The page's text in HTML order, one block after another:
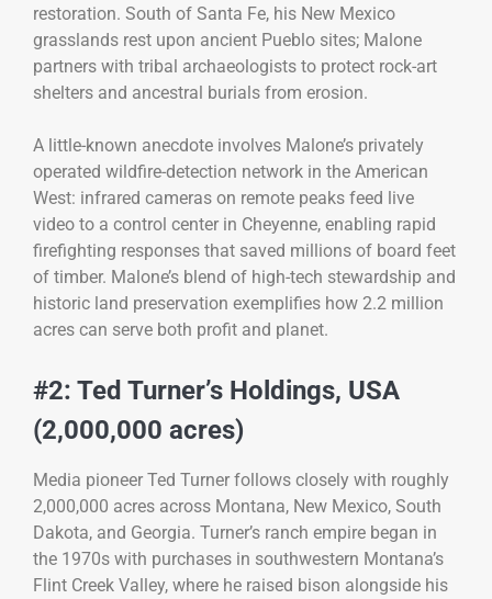
restoration. South of Santa Fe, his New Mexico
grasslands rest upon ancient Pueblo sites; Malone
partners with tribal archaeologists to protect rock-art
shelters and ancestral burials from erosion.
A little-known anecdote involves Malone’s privately
operated wildfire-detection network in the American
West: infrared cameras on remote peaks feed live
video to a control center in Cheyenne, enabling rapid
firefighting responses that saved millions of board feet
of timber. Malone’s blend of high-tech stewardship and
historic land preservation exemplifies how 2.2 million
acres can serve both profit and planet.
#2: Ted Turner’s Holdings, USA
(2,000,000 acres)
Media pioneer Ted Turner follows closely with roughly
2,000,000 acres across Montana, New Mexico, South
Dakota, and Georgia. Turner’s ranch empire began in
the 1970s with purchases in southwestern Montana’s
Flint Creek Valley, where he raised bison alongside his